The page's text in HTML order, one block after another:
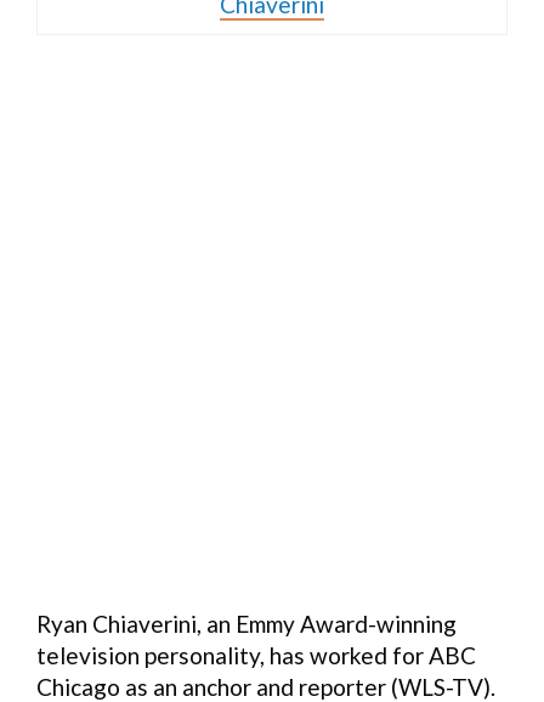
Ryan Chiaverini, an Emmy Award-winning
television personality, has worked for ABC
Chicago as an anchor and reporter (WLS-TV).